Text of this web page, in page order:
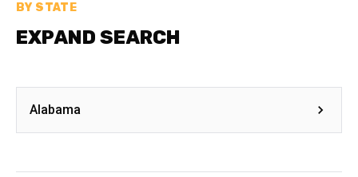
BY STATE
EXPAND SEARCH
Alabama